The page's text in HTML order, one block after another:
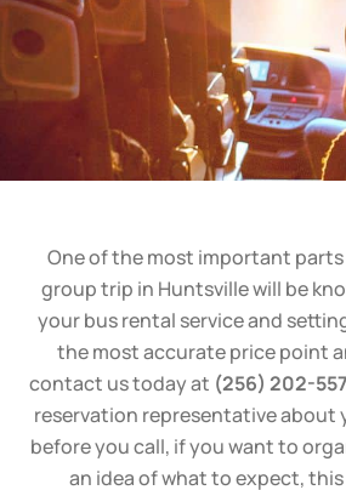
One of the most important
group trip in Huntsville will be
your bus rental service and
the most accurate price point
contact us today at (256) 202-
reservation representative about
before you call, if you want to
an idea of what to expect,